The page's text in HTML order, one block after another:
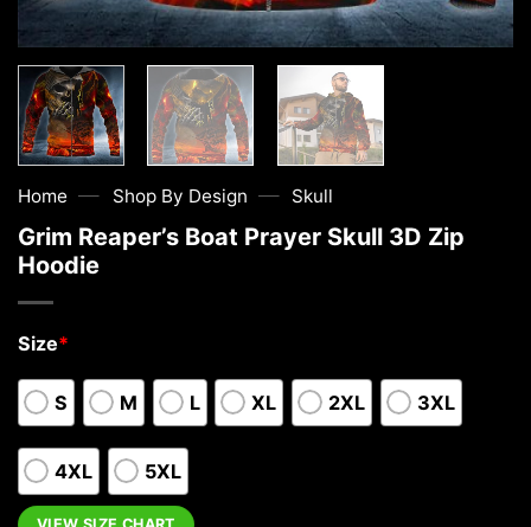
Home — Shop By Design — Skull
Grim Reaper’s Boat Prayer Skull 3D Zip
Hoodie
Size*
S M L XL 2XL 3XL
4XL 5XL